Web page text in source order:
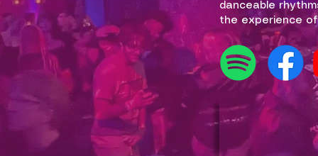
danceable
the experience